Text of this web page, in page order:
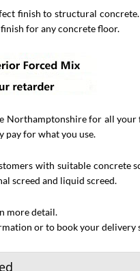
finish to structural
for any concrete floor.
Northamptonshire for all
pay for what you use.
with suitable concrete
screed and liquid screed.
more detail.
or to book your delivery